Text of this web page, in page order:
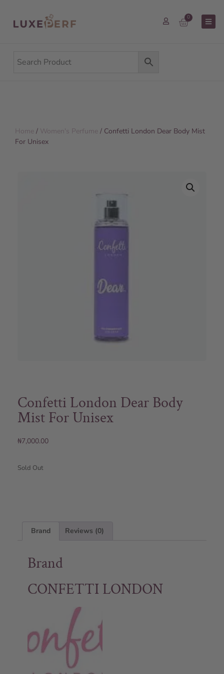
0
Home / Women's Perfume / Confetti London Dear Body Mist
For Unisex
Confetti London Dear Body
Mist For Unisex
₦7,000.00
Sold Out
Brand Reviews (0)
Brand
CONFETTI LONDON